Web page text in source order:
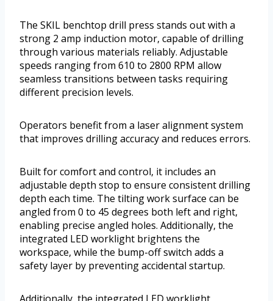
The SKIL benchtop drill press stands out with a
strong 2 amp induction motor, capable of drilling
through various materials reliably. Adjustable
speeds ranging from 610 to 2800 RPM allow
seamless transitions between tasks requiring
different precision levels.
Operators benefit from a laser alignment system
that improves drilling accuracy and reduces errors.
Built for comfort and control, it includes an
adjustable depth stop to ensure consistent drilling
depth each time. The tilting work surface can be
angled from 0 to 45 degrees both left and right,
enabling precise angled holes. Additionally, the
integrated LED worklight brightens the
workspace, while the bump-off switch adds a
safety layer by preventing accidental startup.